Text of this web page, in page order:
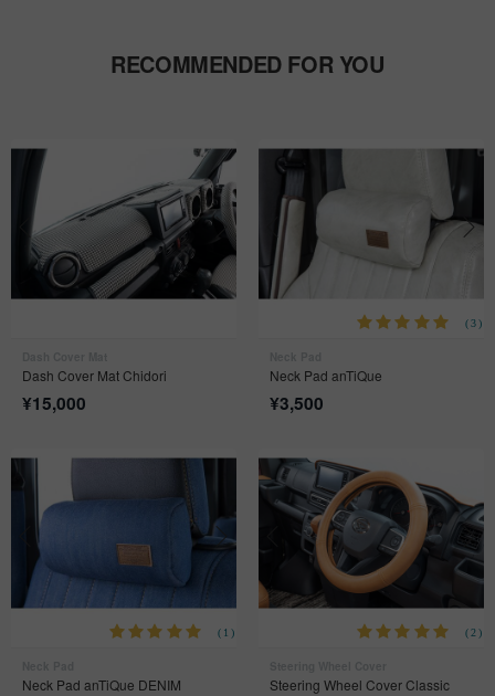
RECOMMENDED FOR YOU
Dash Cover Mat Chidori
¥15,000
(3)
Neck Pad anTiQue
¥3,500
(1)
Neck Pad anTiQue DENIM
(2)
Steering Wheel Cover Classic